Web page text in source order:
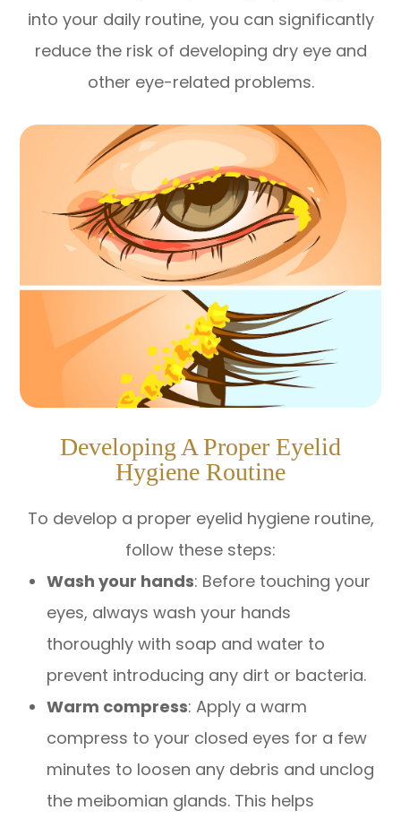
into your daily routine, you can significantly
reduce the risk of developing dry eye and
other eye-related problems.
Developing A Proper Eyelid
Hygiene Routine
To develop a proper eyelid hygiene routine,
follow these steps:
Wash your hands: Before touching your
eyes, always wash your hands
thoroughly with soap and water to
prevent introducing any dirt or bacteria.
Warm compress: Apply a warm
compress to your closed eyes for a few
minutes to loosen any debris and unclog
the meibomian glands. This helps